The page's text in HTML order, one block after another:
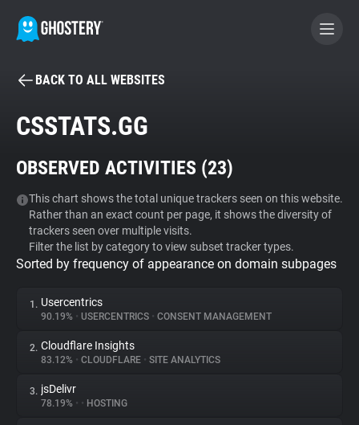
BECOME A CONTRIBUTOR
Tracker & Ad Blocker
WhoTracks.Me
Privacy Digest
About
BACK TO ALL WEBSITES
CSSTATS.GG
OBSERVED ACTIVITIES (23)
This chart shows the total unique trackers seen on this website.
Rather than an exact count per page, it shows the diversity of
trackers seen over multiple visits.
Filter the list by category to view subset tracker types.
Sorted by frequency of appearance on domain subpages
1. Usercentrics
90.19% • USERCENTRICS • CONSENT MANAGEMENT
2. Cloudflare Insights
83.12% • CLOUDFLARE • SITE ANALYTICS
3. jsDelivr
78.19% • • HOSTING